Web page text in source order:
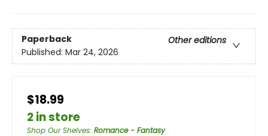
Paperback
Other editions
Published: Mar 24, 2026
$18.99
2 in store
Shop Our Shelves: Romance - Fantasy